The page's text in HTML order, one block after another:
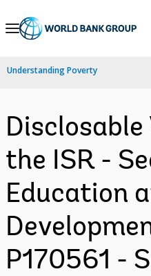
Skip
Navigation
Understanding Poverty
the ISR -
Education
P170561 -